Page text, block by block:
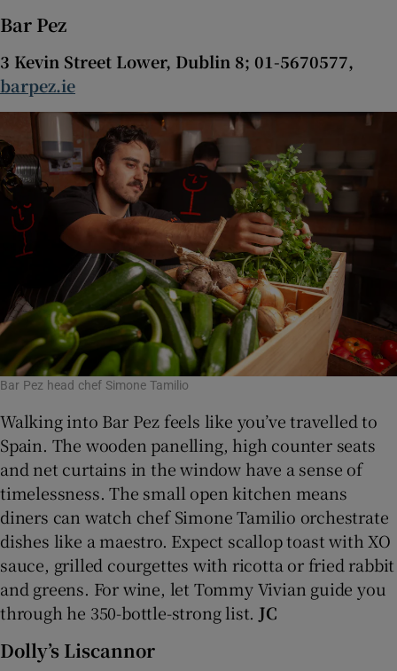
Bar Pez
3 Kevin Street Lower, Dublin 8; 01-5670577,
barpez.ie
Bar Pez head chef Simone Tamilio
Walking into Bar Pez feels like you’ve travelled to
Spain. The wooden panelling, high counter seats
and net curtains in the window have a sense of
timelessness. The small open kitchen means
diners can watch chef Simone Tamilio orchestrate
dishes like a maestro. Expect scallop toast with XO
sauce, grilled courgettes with ricotta or fried rabbit
and greens. For wine, let Tommy Vivian guide you
through he 350-bottle-strong list. JC
Dolly’s Liscannor